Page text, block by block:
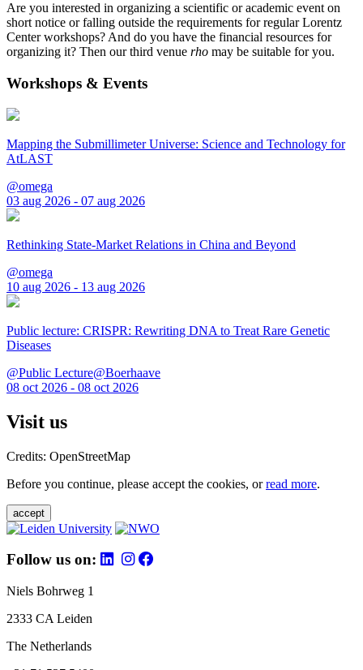
Are you interested in organizing a scientific or academic event on
short notice or falling outside the requirements for regular Lorentz
Center workshops? And do you have the financial resources for
organizing it? Then our third venue rho may be suitable for you.
Workshops & Events
Mapping the Submillimeter Universe: Science and Technology for
AtLAST
@omega
03 aug 2026 - 07 aug 2026
Rethinking State-Market Relations in China and Beyond
@omega
10 aug 2026 - 13 aug 2026
Public lecture: CRISPR: Rewriting DNA to Treat Rare Genetic
Diseases
@Public Lecture@Boerhaave
08 oct 2026 - 08 oct 2026
Visit us
Credits: OpenStreetMap
Before you continue, please accept the cookies, orread more.
accept
Follow us on:
Niels Bohrweg 1
2333 CA Leiden
The Netherlands